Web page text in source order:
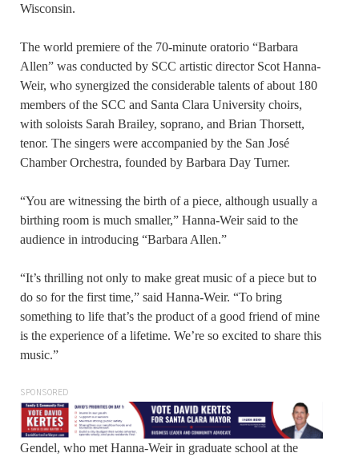
Wisconsin.
The world premiere of the 70-minute oratorio “Barbara
Allen” was conducted by SCC artistic director Scot Hanna-
Weir, who synergized the considerable talents of about 180
members of the SCC and Santa Clara University choirs,
with soloists Sarah Brailey, soprano, and Brian Thorsett,
tenor. The singers were accompanied by the San José
Chamber Orchestra, founded by Barbara Day Turner.
“You are witnessing the birth of a piece, although usually a
birthing room is much smaller,” Hanna-Weir said to the
audience in introducing “Barbara Allen.”
“It’s thrilling not only to make great music of a piece but to
do so for the first time,” said Hanna-Weir. “To bring
something to life that’s the product of a good friend of mine
is the experience of a lifetime. We’re so excited to share this
music.”
SPONSORED
Gendel, who met Hanna-Weir in graduate school at the